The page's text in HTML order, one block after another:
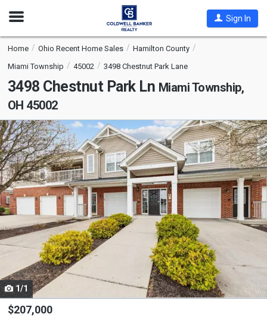
Open
Sign In
Home Ohio Recent Home Sales
Hamilton County
Miami Township
45002 3498 Chestnut Park Lane
3498 Chestnut Park Ln Miami Township,
OH 45002
This
is
a
carousel
with
tiles
that
activate
property
cards.
Use
the
1/1
$207,000